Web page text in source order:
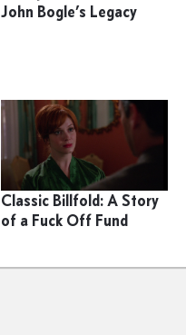
John Bogle’s Legacy
Classic Billfold: A Story
of a Fuck Off Fund